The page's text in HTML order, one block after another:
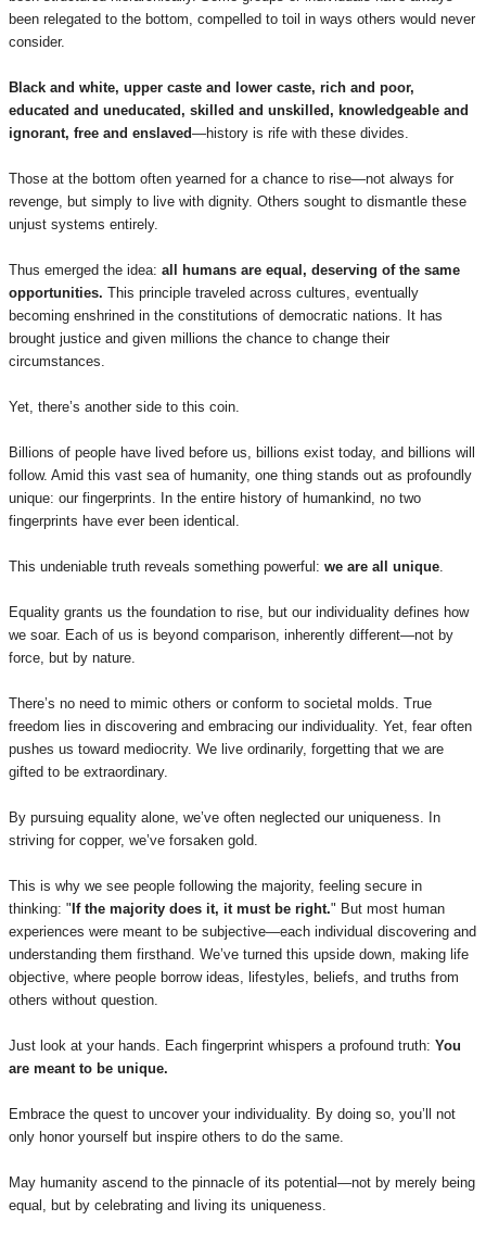
been relegated to the bottom, compelled to toil in ways others would never
consider.
Black and white, upper caste and lower caste, rich and poor,
educated and uneducated, skilled and unskilled, knowledgeable and
ignorant, free and enslaved—history is rife with these divides.
Those at the bottom often yearned for a chance to rise—not always for
revenge, but simply to live with dignity. Others sought to dismantle these
unjust systems entirely.
Thus emerged the idea: all humans are equal, deserving of the same
opportunities. This principle traveled across cultures, eventually
becoming enshrined in the constitutions of democratic nations. It has
brought justice and given millions the chance to change their
circumstances.
Yet, there’s another side to this coin.
Billions of people have lived before us, billions exist today, and billions will
follow. Amid this vast sea of humanity, one thing stands out as profoundly
unique: our fingerprints. In the entire history of humankind, no two
fingerprints have ever been identical.
This undeniable truth reveals something powerful: we are all unique.
Equality grants us the foundation to rise, but our individuality defines how
we soar. Each of us is beyond comparison, inherently different—not by
force, but by nature.
There’s no need to mimic others or conform to societal molds. True
freedom lies in discovering and embracing our individuality. Yet, fear often
pushes us toward mediocrity. We live ordinarily, forgetting that we are
gifted to be extraordinary.
By pursuing equality alone, we’ve often neglected our uniqueness. In
striving for copper, we’ve forsaken gold.
This is why we see people following the majority, feeling secure in
thinking: " If the majority does it, it must be right." But most human
experiences were meant to be subjective—each individual discovering and
understanding them firsthand. We’ve turned this upside down, making life
objective, where people borrow ideas, lifestyles, beliefs, and truths from
others without question.
Just look at your hands. Each fingerprint whispers a profound truth: You
are meant to be unique.
Embrace the quest to uncover your individuality. By doing so, you’ll not
only honor yourself but inspire others to do the same.
May humanity ascend to the pinnacle of its potential—not by merely being
equal, but by celebrating and living its uniqueness.